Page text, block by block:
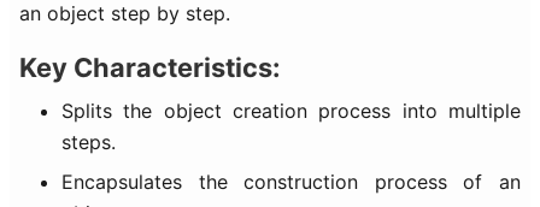
an object step by step.
Key Characteristics:
Splits the object creation process into multiple
steps.
Encapsulates the construction process of an